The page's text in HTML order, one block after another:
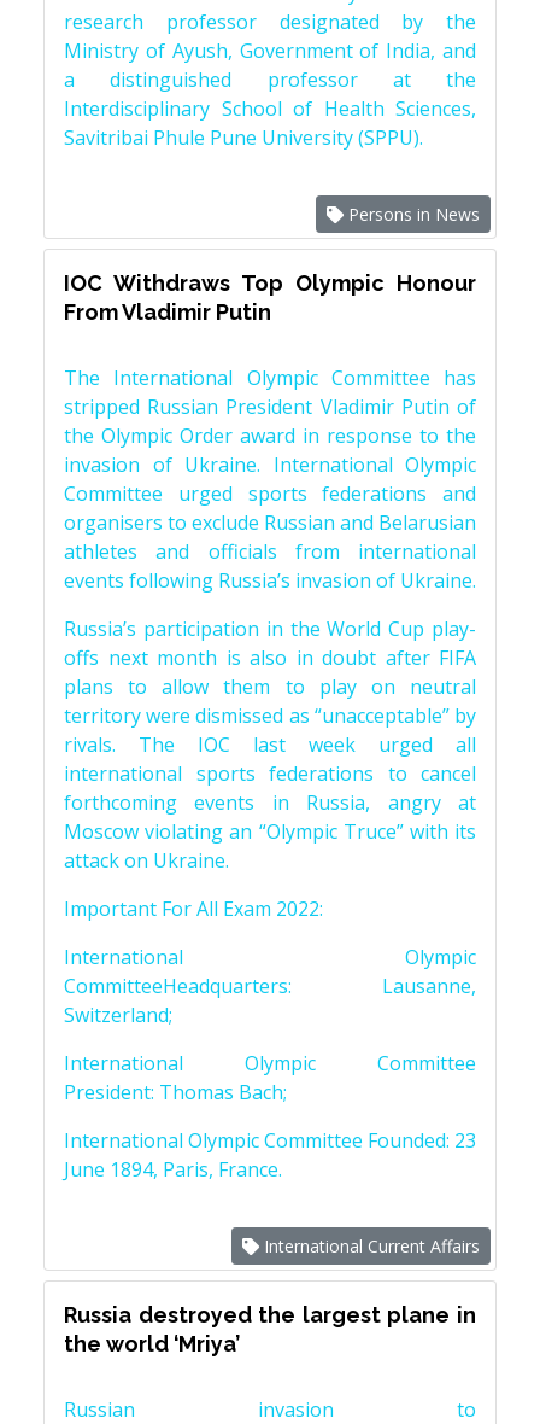
research professor designated by the
Ministry of Ayush, Government of India, and
a distinguished professor at the
Interdisciplinary School of Health Sciences,
Savitribai Phule Pune University (SPPU).
Persons in News
IOC Withdraws Top Olympic Honour
From Vladimir Putin
The International Olympic Committee has
stripped Russian President Vladimir Putin of
the Olympic Order award in response to the
invasion of Ukraine. International Olympic
Committee urged sports federations and
organisers to exclude Russian and Belarusian
athletes and officials from international
events following Russia’s invasion of Ukraine.
Russia’s participation in the World Cup play-
offs next month is also in doubt after FIFA
plans to allow them to play on neutral
territory were dismissed as “unacceptable” by
rivals. The IOC last week urged all
international sports federations to cancel
forthcoming events in Russia, angry at
Moscow violating an “Olympic Truce” with its
attack on Ukraine.
Important For All Exam 2022:
International Olympic
CommitteeHeadquarters: Lausanne,
Switzerland;
International Olympic Committee
President: Thomas Bach;
International Olympic Committee Founded: 23
June 1894, Paris, France.
International Current Affairs
Russia destroyed the largest plane in
the world ‘Mriya’
Russian invasion to